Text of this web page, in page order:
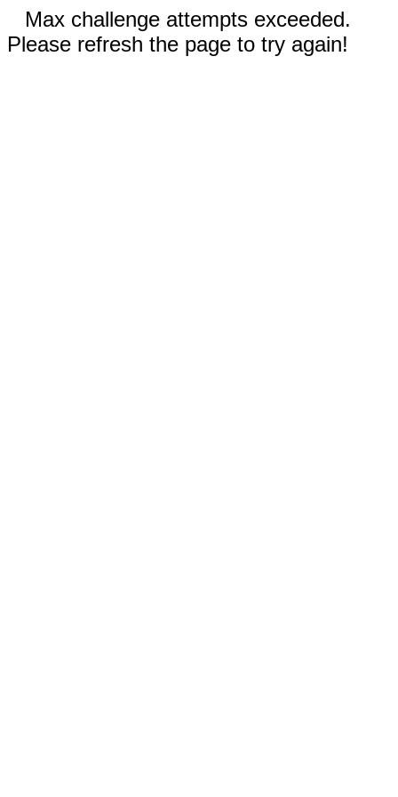
Max challenge attempts exceeded.
Please refresh the page to try again!